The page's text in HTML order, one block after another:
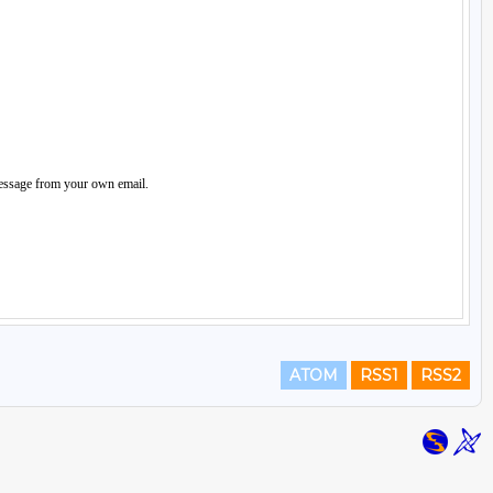
ATOM RSS1 RSS2